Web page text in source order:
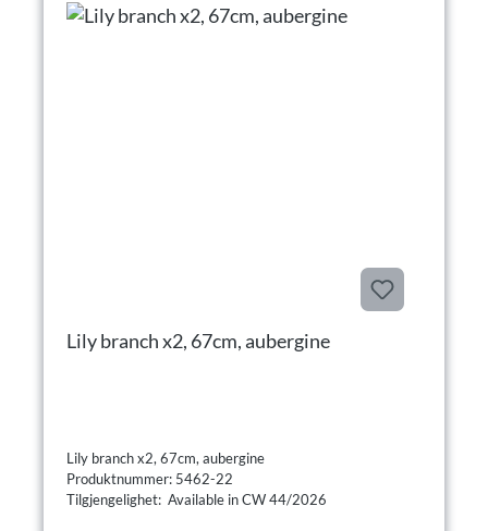
Lily branch x2, 67cm, aubergine
Lily branch x2, 67cm, aubergine
Produktnummer: 5462-22
Tilgjengelighet: Available in CW 44/2026